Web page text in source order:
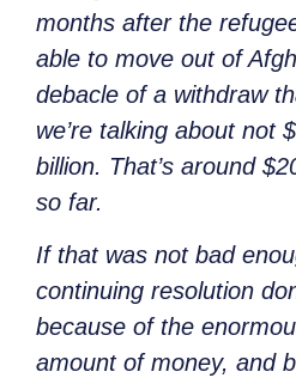
months after the
able to move out of
debacle of a withdraw
we’re talking about not
billion. That’s around
so far.
If that was not bad
continuing resolution
because of the
amount of money, and